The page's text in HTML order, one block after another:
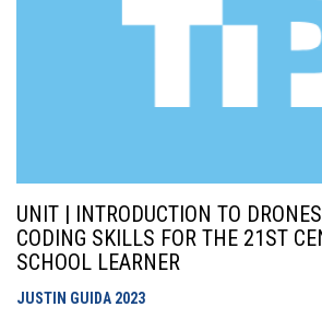
UNIT | INTRODUCTION TO
CODING SKILLS FOR THE 21ST
SCHOOL LEARNER
JUSTIN GUIDA 2023